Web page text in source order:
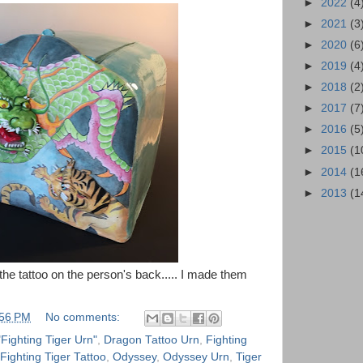
tattoo on the person's back..... I made them
PM
No comments:
Tiger Urn" Dragon Tattoo Urn
Fighting
Fighting Tiger Tattoo Odyssey, Odyssey Urn Tiger
► 2022 (4)
► 2021 (3)
► 2020 (6)
► 2019 (4)
► 2018 (2)
► 2017 (7)
► 2016 (5)
► 2015
► 2014
► 2013